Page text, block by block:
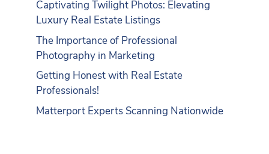
Captivating Twilight Photos: Elevating
Luxury Real Estate Listings
The Importance of Professional
Photography in Marketing
Getting Honest with Real Estate
Professionals!
Matterport Experts Scanning Nationwide